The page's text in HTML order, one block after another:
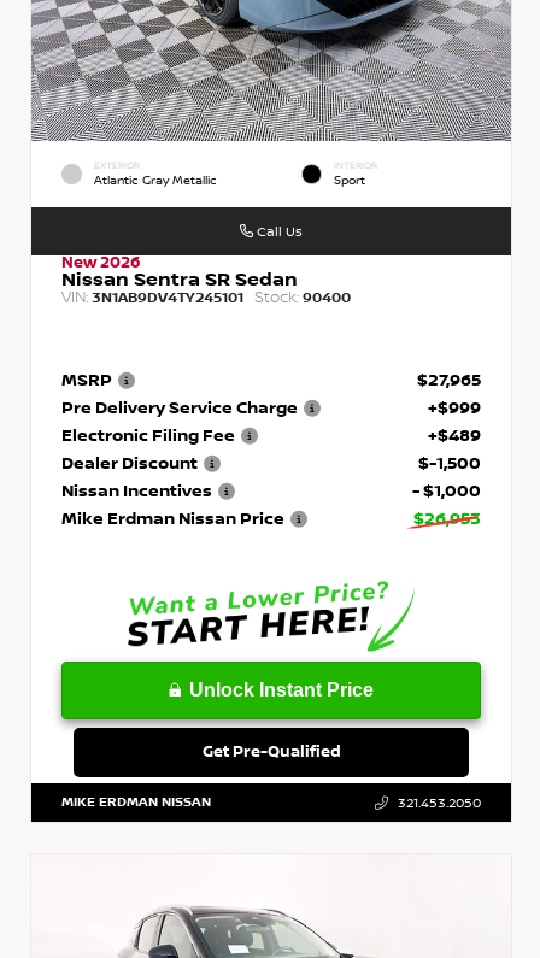
EXTERIOR
Atlantic Gray Metallic
INTERIOR
Sport
New 2026
Nissan Sentra SR Sedan
VIN: 3N1AB9DV4TY245101 Stock: 90400
MSRP
$27,965
Pre Delivery Service Charge
+$999
Electronic Filing Fee
+$489
Dealer Discount
$-1,500
Nissan Incentives
- $1,000
Mike Erdman Nissan Price
$26,953
Unlock Instant Price
Get Pre-Qualified
Call Us
MIKE ERDMAN NISSAN 321.453.2050